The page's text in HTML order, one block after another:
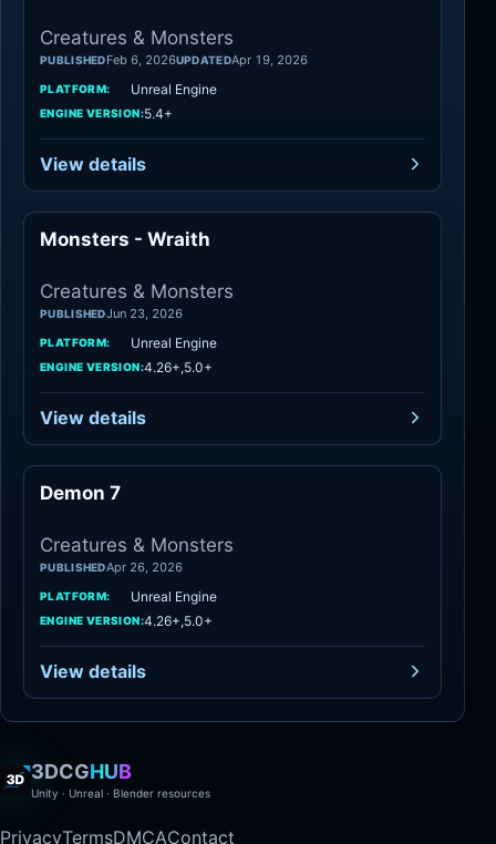
Creatures & Monsters
PUBLISHEDFeb 6, 2026UPDATEDApr 19, 2026
PLATFORM: Unreal Engine
ENGINE VERSION:5.4+
View details
Monsters - Wraith
Creatures & Monsters
PUBLISHEDJun 23, 2026
PLATFORM: Unreal Engine
ENGINE VERSION:4.26+,5.0+
View details
Demon 7
Creatures & Monsters
PUBLISHEDApr 26, 2026
PLATFORM: Unreal Engine
ENGINE VERSION:4.26+,5.0+
View details
3DCGHUB
Unity · Unreal · Blender resources
PrivacyTermsDMCAContact